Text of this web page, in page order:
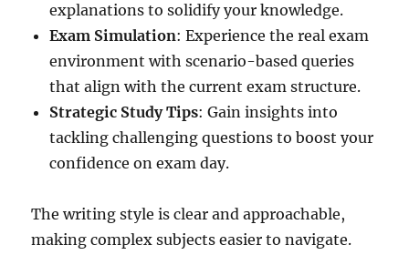
explanations to solidify your knowledge.
Exam Simulation: Experience the real exam
environment with scenario-based queries
that align with the current exam structure.
Strategic Study Tips: Gain insights into
tackling challenging questions to boost your
confidence on exam day.
The writing style is clear and approachable,
making complex subjects easier to navigate.